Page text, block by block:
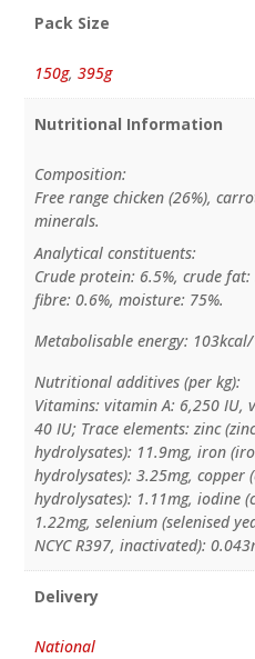
Pack Size
150g, 395g
Nutritional Information
Composition:
Free range chicken (26%),
minerals.
Analytical constituents:
Crude protein: 6.5%, crude
fibre: 0.6%, moisture: 75%.
Metabolisable energy: 103kcal/
Nutritional additives (per kg):
Vitamins: vitamin A: 6,250 IU,
40 IU; Trace elements: zinc
hydrolysates): 11.9mg, iron
hydrolysates): 3.25mg, copper
hydrolysates): 1.11mg, iodine
1.22mg, selenium (selenised
NCYC R397, inactivated):
Delivery
National